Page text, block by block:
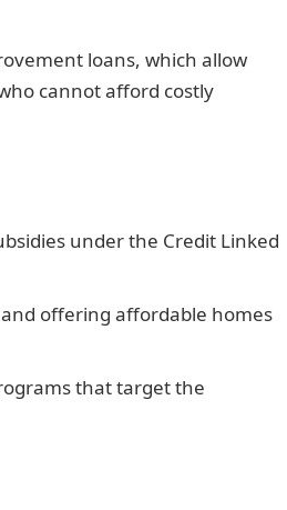
loans, which allow
cannot afford costly
under the Credit Linked
offering affordable homes
that target the